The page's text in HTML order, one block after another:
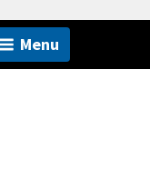
Menu